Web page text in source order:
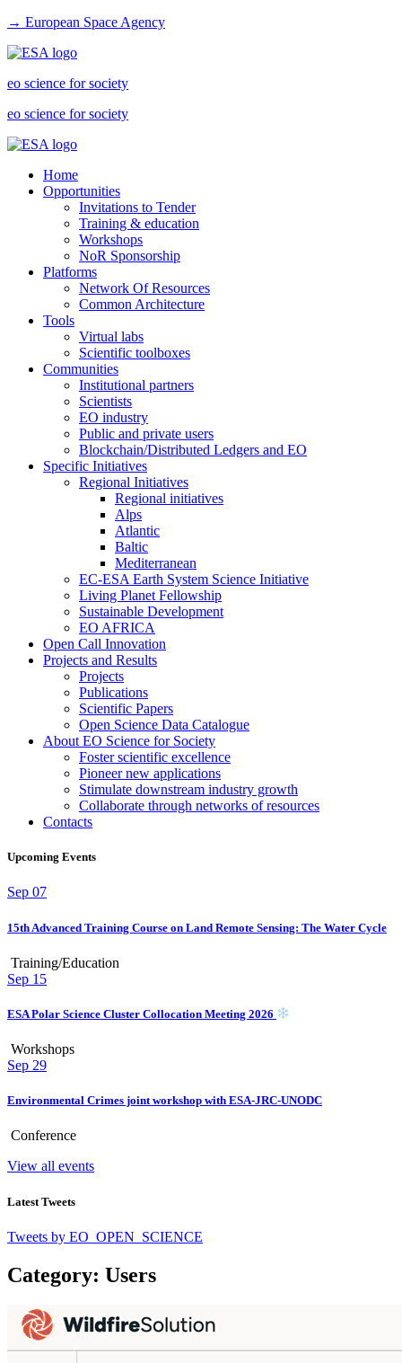
→ European Space Agency
eo science for society
eo science for society
Home
Opportunities
Invitations to Tender
Training & education
Workshops
NoR Sponsorship
Platforms
Network Of Resources
Common Architecture
Tools
Virtual labs
Scientific toolboxes
Communities
Institutional partners
Scientists
EO industry
Public and private users
Blockchain/Distributed Ledgers and EO
Specific Initiatives
Regional Initiatives
Regional initiatives
Alps
Atlantic
Baltic
Mediterranean
EC-ESA Earth System Science Initiative
Living Planet Fellowship
Sustainable Development
EO AFRICA
Open Call Innovation
Projects and Results
Projects
Publications
Scientific Papers
Open Science Data Catalogue
About EO Science for Society
Foster scientific excellence
Pioneer new applications
Stimulate downstream industry growth
Collaborate through networks of resources
Contacts
Upcoming Events
Sep 07
15th Advanced Training Course on Land Remote Sensing: The Water Cycle
Training/Education
Sep 15
ESA Polar Science Cluster Collocation Meeting 2026
Workshops
Sep 29
Environmental Crimes joint workshop with ESA-JRC-UNODC
Conference
View all events
Latest Tweets
Tweets by EO_OPEN_SCIENCE
Category: Users